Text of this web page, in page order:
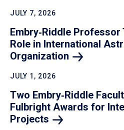
JULY 7, 2026
Embry‑Riddle Professor
Role in International
Organization
JULY 1, 2026
Two Embry‑Riddle
Fulbright Awards for
Projects